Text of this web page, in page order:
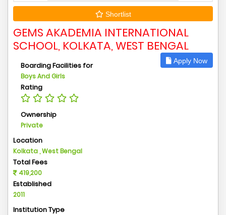
Shortlist
GEMS AKADEMIA INTERNATIONAL
SCHOOL, KOLKATA, WEST BENGAL
Apply Now
Boarding Facilities for
Boys And Girls
Rating
Ownership
Private
Location
Kolkata , West Bengal
Total Fees
419,200
Established
2011
Institution Type